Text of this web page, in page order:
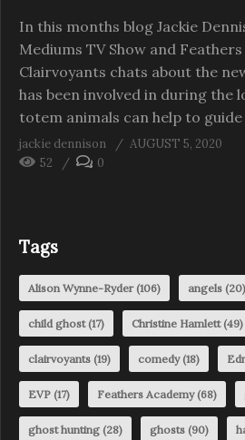
In this months blog Jackie
Mediums TV Show and
Clairvoyants chats about the
has been involved in during the
totem animals can help to
jackie dennison
AUGUST 5, 2020
52
0
Tags
Alison Wynne-Ryder(106) angels (20)
child ghost(17) Christine Hamlett(49)
clairvoyants (19) comedy(18)
EVP (17) Feathers Academy(68)
ghost hunting (28) ghosts (90)